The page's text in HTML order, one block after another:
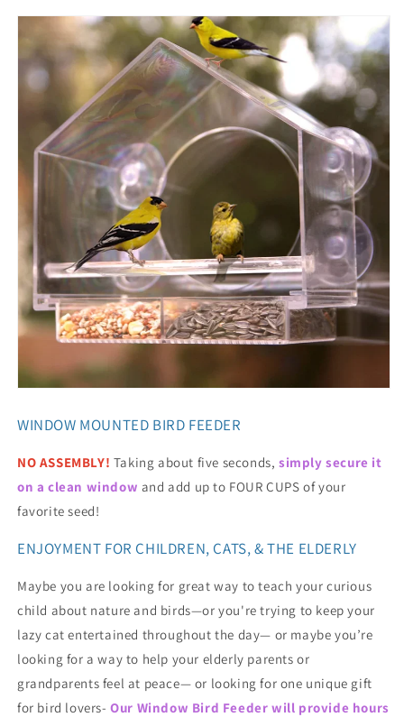
WINDOW MOUNTED BIRD FEEDER
NO ASSEMBLY! Taking about five seconds, simply secure it
on a clean window and add up to FOUR CUPS of your
favorite seed!
ENJOYMENT FOR CHILDREN, CATS, & THE ELDERLY
Maybe you are looking for great way to teach your curious
child about nature and birds—or you're trying to keep your
lazy cat entertained throughout the day— or maybe you’re
looking for a way to help your elderly parents or
grandparents feel at peace— or looking for one unique gift
for bird lovers-Our Window Bird Feeder will provide hours